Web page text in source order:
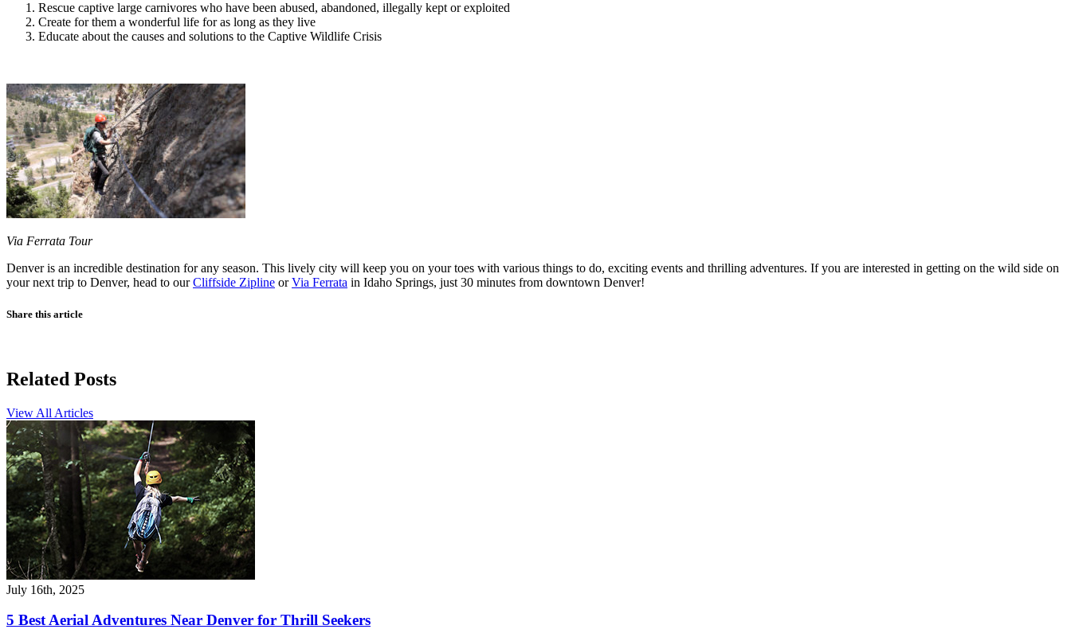
Rescue captive large carnivores who have been abused, abandoned, illegally kept or exploited
Create for them a wonderful life for as long as they live
Educate about the causes and solutions to the Captive Wildlife Crisis
Via Ferrata Tour
Denver is an incredible destination for any season. This lively city will keep you on your toes with various things to do, exciting events and thrilling adventures. If you are interested in getting on the wild side on
your next trip to Denver, head to ourCliffside Zipline orVia Ferrata in Idaho Springs, just 30 minutes from downtown Denver!
Share this article
Related Posts
View All Articles
July 16th, 2025
5 Best Aerial Adventures Near Denver for Thrill Seekers